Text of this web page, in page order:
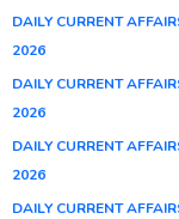
DAILY CURRENT
2026
DAILY CURRENT
2026
DAILY CURRENT
2026
DAILY CURRENT